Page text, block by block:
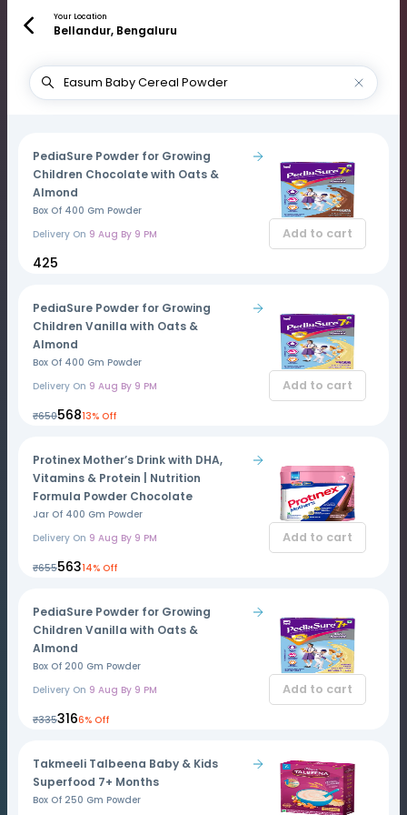
Your Location
Bellandur, Bengaluru
PediaSure Powder for Growing
Children Chocolate with Oats &
Almond
Box Of 400 Gm Powder
Delivery On 9 Aug By 9 PM
₹425
Add to cart
PediaSure Powder for Growing
Children Vanilla with Oats &
Almond
Box Of 400 Gm Powder
Delivery On 9 Aug By 9 PM
₹650₹56813% Off
Add to cart
Protinex Mother’s Drink with DHA,
Vitamins & Protein | Nutrition
Formula Powder Chocolate
Jar Of 400 Gm Powder
Delivery On 9 Aug By 9 PM
₹655₹56314% Off
Add to cart
PediaSure Powder for Growing
Children Vanilla with Oats &
Almond
Box Of 200 Gm Powder
Delivery On 9 Aug By 9 PM
₹335₹3166% Off
Add to cart
Takmeeli Talbeena Baby & Kids
Superfood 7+ Months
Box Of 250 Gm Powder